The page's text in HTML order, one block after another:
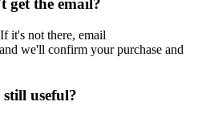
get the email?
it's not there, email
we'll confirm your purchase and
useful?